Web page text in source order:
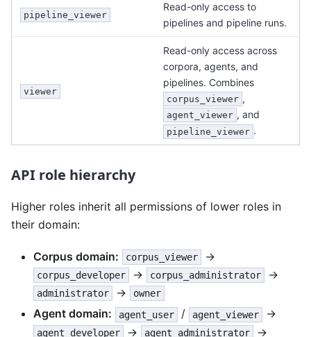
pipeline_viewer
Read-only access to
pipelines and pipeline runs.
viewer
Read-only access across
corpora, agents, and
pipelines. Combines
corpus_viewer ,
agent_viewer , and
pipeline_viewer .
API role hierarchy
Higher roles inherit all permissions of lower roles in
their domain:
Corpus domain: corpus_viewer →
corpus_developer → corpus_administrator →
administrator → owner
Agent domain: agent_user / agent_viewer →
agent_developer → agent_administrator →